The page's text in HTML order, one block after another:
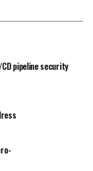
need for
October 27,
pipeline security